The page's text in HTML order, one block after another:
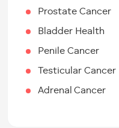
Prostate Cancer
Bladder Health
Penile Cancer
Testicular Cancer
Adrenal Cancer